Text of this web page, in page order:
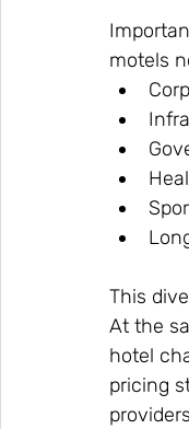
motels
This
At the
hotel
pricing